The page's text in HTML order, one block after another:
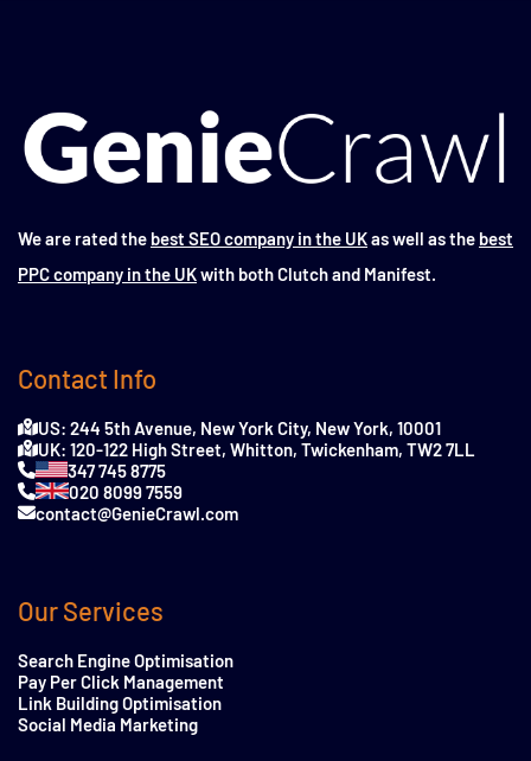
We are rated the best SEO company in the UKas well as the best
PPC company in the UKwith both Clutch and Manifest.
Contact Info
US: 244 5th Avenue, New York City, New York, 10001
UK: 120-122 High Street, Whitton, Twickenham, TW2 7LL
347 745 8775
020 8099 7559
contact@GenieCrawl.com
Our Services
Search Engine Optimisation
Pay Per Click Management
Link Building Optimisation
Social Media Marketing